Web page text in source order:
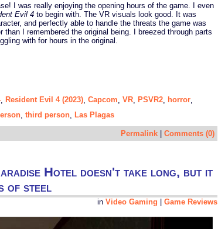
I was really enjoying the opening hours of the game. I even
Evil 4 to begin with. The VR visuals look good. It was
and perfectly able to handle the threats the game was
I remembered the original being. I breezed through parts
with for hours in the original.
, Resident Evil 4 (2023) Capcom VR PSVR2 horror
third person Las Plagas
Permalink | Comments (0)
Hotel doesn't take long, but it
of steel
in Video Gaming | Game Reviews